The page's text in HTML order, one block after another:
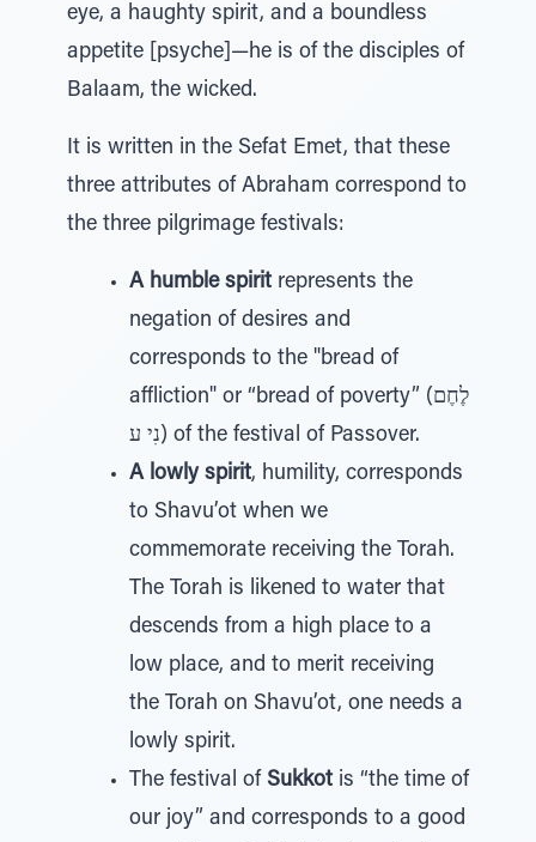
eye, a haughty spirit, and a boundless
appetite [psyche]—he is of the disciples of
Balaam, the wicked.
It is written in the Sefat Emet, that these
three attributes of Abraham correspond to
the three pilgrimage festivals:
A humble spirit represents the
negation of desires and
corresponds to the "bread of
affliction" or “bread of poverty” (לֶחֶם
נִי ע) of the festival of Passover.
A lowly spirit, humility, corresponds
to Shavu’ot when we
commemorate receiving the Torah.
The Torah is likened to water that
descends from a high place to a
low place, and to merit receiving
the Torah on Shavu’ot, one needs a
lowly spirit.
The festival of Sukkot is “the time of
our joy” and corresponds to a good